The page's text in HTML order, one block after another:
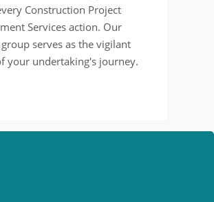
Construction Project
Services action. Our
serves as the vigilant
your undertaking's journey.